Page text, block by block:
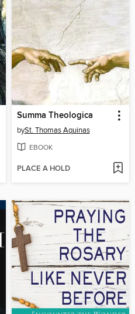
Summa Theologica
bySt. Thomas Aquinas
EBOOK
PLACE A HOLD